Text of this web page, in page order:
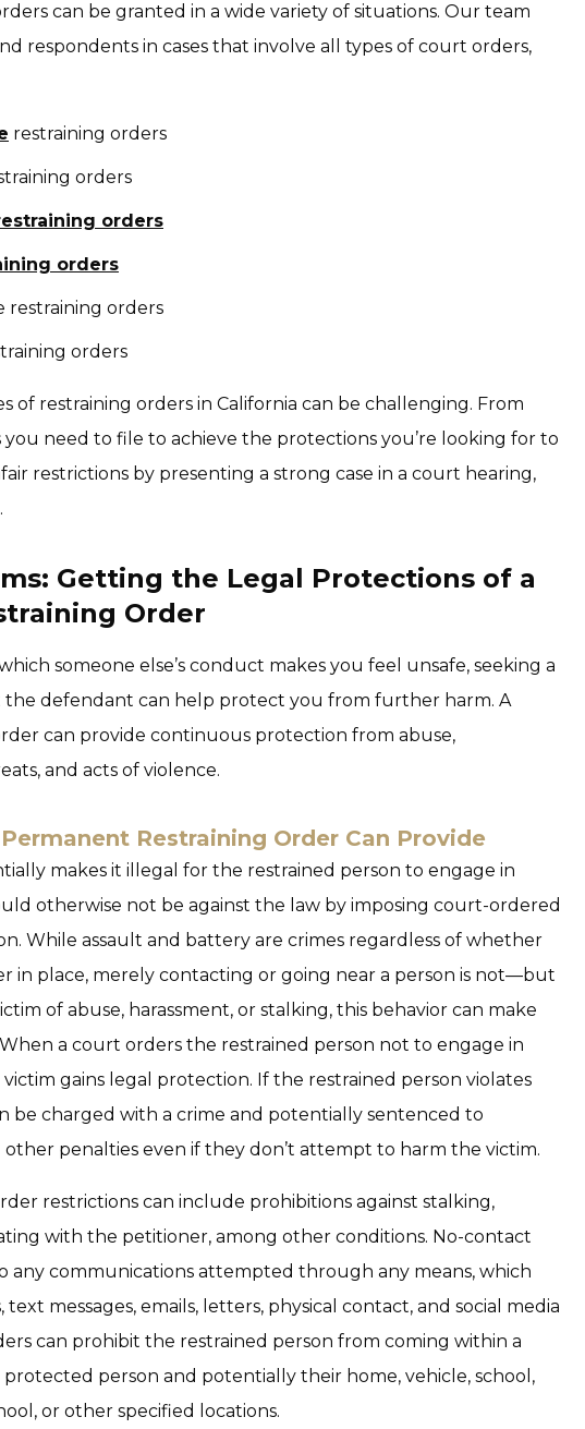
can be granted in a wide variety of situations. Our team
respondents in cases that involve all types of court orders,
restraining orders
orders
orders
orders
restraining orders
orders
of restraining orders in California can be challenging. From
need to file to achieve the protections you’re looking for to
restrictions by presenting a strong case in a court hearing,
Getting the Legal Protections of a
Order
someone else’s conduct makes you feel unsafe, seeking a
the defendant can help protect you from further harm. A
can provide continuous protection from abuse,
and acts of violence.
Restraining Order Can Provide
makes it illegal for the restrained person to engage in
otherwise not be against the law by imposing court-ordered
While assault and battery are crimes regardless of whether
in place, merely contacting or going near a person is not—but
of abuse, harassment, or stalking, this behavior can make
a court orders the restrained person not to engage in
gains legal protection. If the restrained person violates
be charged with a crime and potentially sentenced to
other penalties even if they don’t attempt to harm the victim.
restrictions can include prohibitions against stalking,
with the petitioner, among other conditions. No-contact
any communications attempted through any means, which
messages, emails, letters, physical contact, and social media
can prohibit the restrained person from coming within a
person and potentially their home, vehicle, school,
or other specified locations.